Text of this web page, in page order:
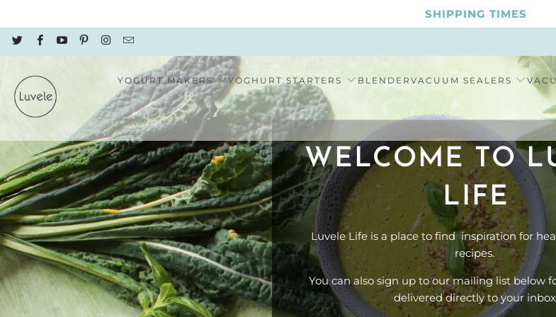
SHIPPING TIMES
YOGURT MAKERS YOGHURT STARTERS BLENDER VACUUM SEALERS
WELCOME TO
LIFE
Luvele Life is a place to find inspiration for
recipes.
You can also sign up to our mailing list below
delivered directly to your